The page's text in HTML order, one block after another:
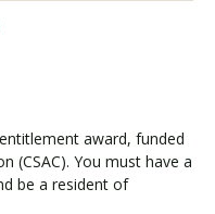
award, funded
(CSAC). You must have a
be a resident of